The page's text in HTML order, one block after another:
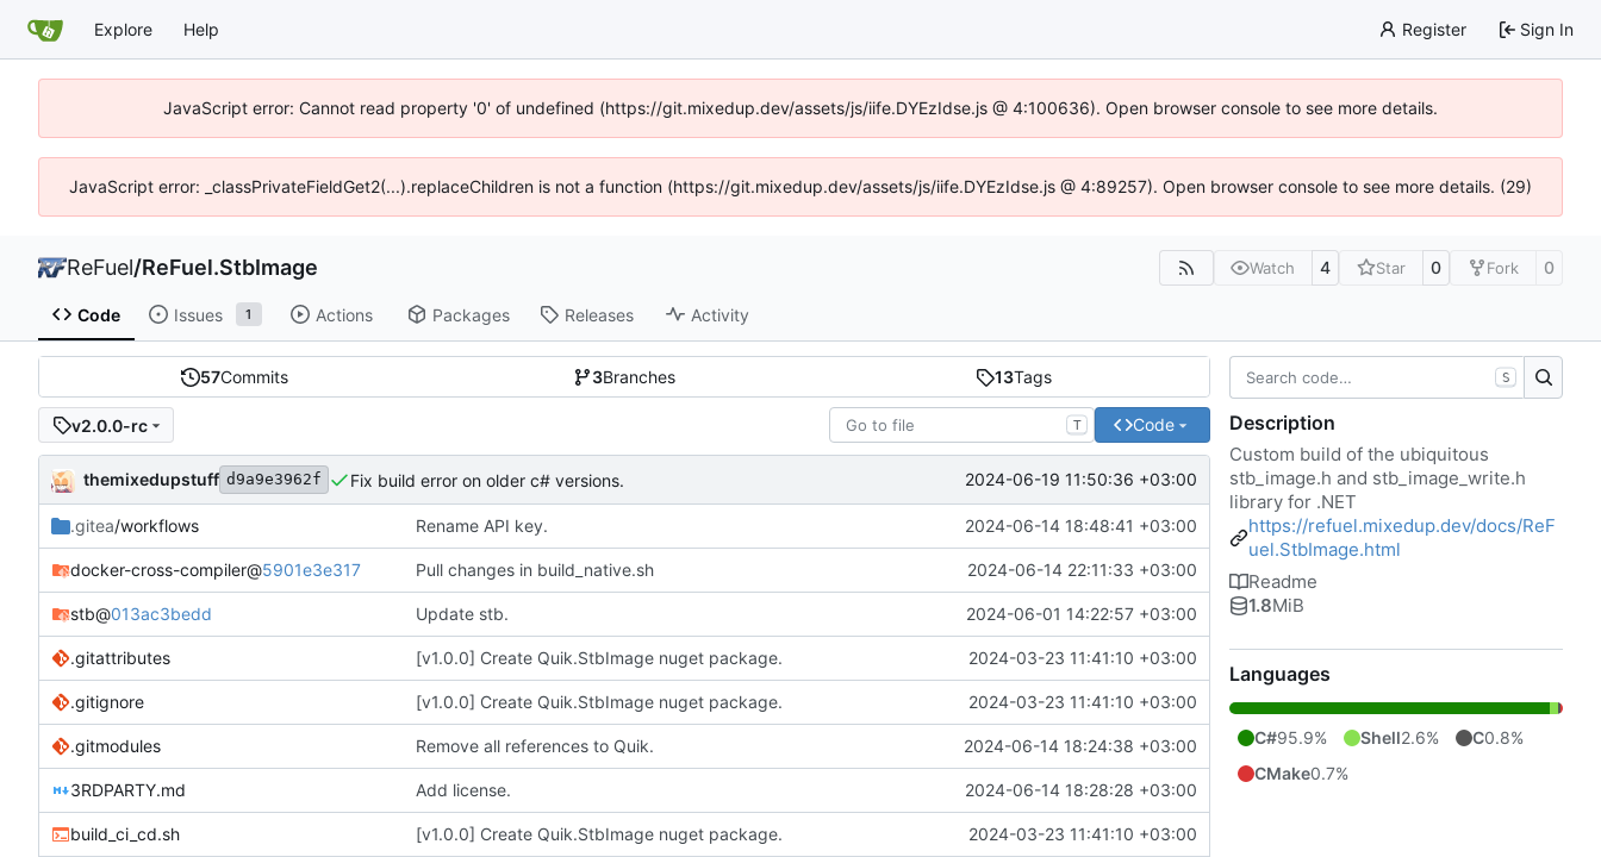
Explore Help Register Sign In
JavaScript error: Cannot read property '0' of undefined (https://git.mixedup.dev/assets/js/iife.DYEzIdse.js @ 4:100636). Open browser console to see more details.
JavaScript error: _classPrivateFieldGet2(...).replaceChildren is not a function (https://git.mixedup.dev/assets/js/iife.DYEzIdse.js @ 4:89257). Open browser console to see more details. (29)
ReFuel/ReFuel.StbImage Watch 4 Star 0 Fork 0
Code Issues 1 Actions Packages Releases Activity
57Commits 3Branches 13Tags
v2.0.0-rc T Code
themixedupstuff d9a9e3962f Fix build error on older c# versions. 2024-06-19 11:50:36 +03:00
.gitea/workflows Rename API key. 2024-06-14 18:48:41 +03:00
docker-cross-compiler@5901e3e317 Pull changes in build_native.sh 2024-06-14 22:11:33 +03:00
stb@013ac3bedd Update stb. 2024-06-01 14:22:57 +03:00
.gitattributes [v1.0.0] Create Quik.StbImage nuget package. 2024-03-23 11:41:10 +03:00
.gitignore [v1.0.0] Create Quik.StbImage nuget package. 2024-03-23 11:41:10 +03:00
.gitmodules Remove all references to Quik. 2024-06-14 18:24:38 +03:00
3RDPARTY.md Add license. 2024-06-14 18:28:28 +03:00
build_ci_cd.sh [v1.0.0] Create Quik.StbImage nuget package. 2024-03-23 11:41:10 +03:00
S
Description
Custom build of the ubiquitous
stb_image.h and stb_image_write.h
library for .NET
https://refuel.mixedup.dev/docs/ReF
uel.StbImage.html
Readme
1.8MiB
Languages
C#95.9% Shell2.6% C0.8%
CMake0.7%